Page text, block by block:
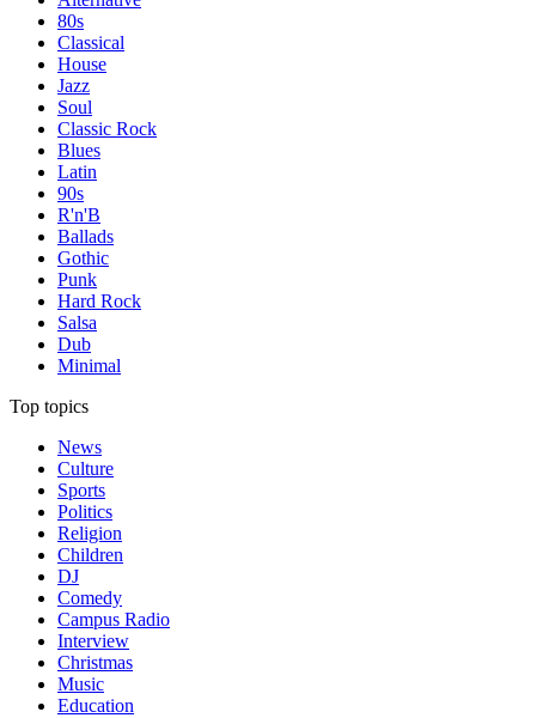
80s
Classical
House
Jazz
Soul
Classic Rock
Blues
Latin
90s
R'n'B
Ballads
Gothic
Punk
Hard Rock
Salsa
Dub
Minimal
Top topics
News
Culture
Sports
Politics
Religion
Children
DJ
Comedy
Campus Radio
Interview
Christmas
Music
Education